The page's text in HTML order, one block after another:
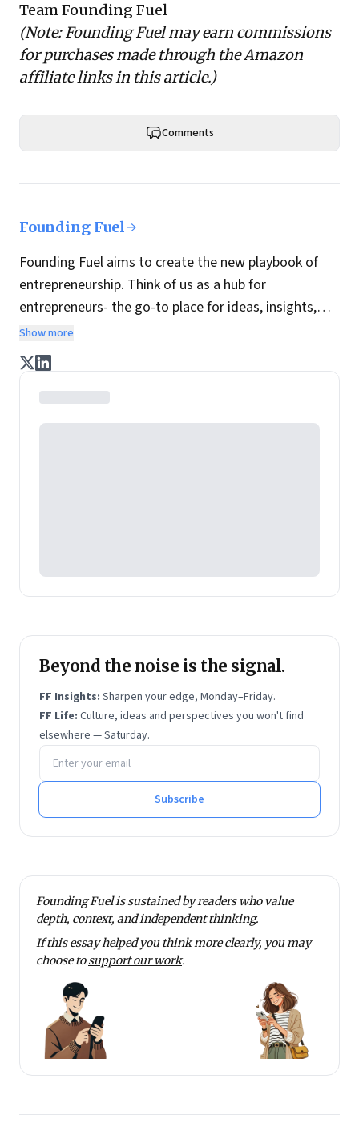
Team Founding Fuel
(Note: Founding Fuel may earn commissions
for purchases made through the Amazon
affiliate links in this article.)
Comments
Founding Fuel
Founding Fuel aims to create the new playbook of
entrepreneurship. Think of us as a hub for
entrepreneurs- the go-to place for ideas, insights,
practices and wisdom essential to build the
enterprise of tomorrow. It is co-founded by veteran
journalists Indrajit Gupta and Charles Assisi, along
with CS Swaminathan, the former president of
Pearson's online learning venture.
Show more
Beyond the noise is the signal.
FF Insights: Sharpen your edge, Monday–Friday.
FF Life: Culture, ideas and perspectives you won't find
elsewhere — Saturday.
Email address
Subscribe
Founding Fuel is sustained by readers who value
depth, context, and independent thinking.
If this essay helped you think more clearly, you may
choose tosupport our work.